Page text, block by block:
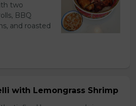
two
BBQ
and roasted
with Lemongrass Shrimp